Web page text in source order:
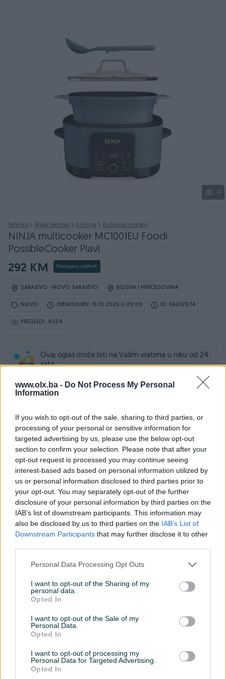
www.olx.ba - Do Not Process My Personal
Information
If you wish to opt-out of the sale, sharing to third parties, or
processing of your personal or sensitive information for
targeted advertising by us, please use the below opt-out
section to confirm your selection. Please note that after your
opt-out request is processed you may continue seeing
interest-based ads based on personal information utilized by
us or personal information disclosed to third parties prior to
your opt-out. You may separately opt-out of the further
disclosure of your personal information by third parties on the
IAB’s list of downstream participants. This information may
also be disclosed by us to third parties on the IAB’s List of
Downstream Participants that may further disclose it to other
Personal Data Processing Opt Outs
I want to opt-out of the Sharing of my
personal data.
Opted In
I want to opt-out of the Sale of my
Personal Data.
Opted In
I want to opt-out of processing my
Personal Data for Targeted Advertising.
Opted In
4
Tehnika Bijela tehnika Kuhinja Kuhinjski mikseri
NINJA multicooker MC1001EU Foodi
PossibleCooker Plavi
292 KM Dostupno odmah
SARAJEVO - NOVO SARAJEVO BOSNA I HERCEGOVINA
NOVO OBNOVLJEN: 15.01.2026 U 09:09 ID: 66612674
PREGLEDI: 4024
Ovaj oglas može biti na Vašim vratima u roku od 24
sata
Naruči
Osobine
Proizvođač Ninja
Snaga (W) 1200
Datum objave 20.02.2025
Tehničke karakteristike:
Vrsta: Multicooker,
Snaga motora:1200 W
Za više informacija o proizvodu posjetite naš
webshop:
https://fontele.ba/proizvod/ninja-multicooker-mc1001eu-
foodi-possiblecooker-plavi/6841